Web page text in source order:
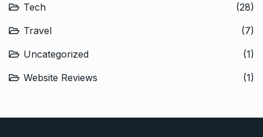
Tech
(28)
Travel
(7)
Uncategorized
(1)
Website Reviews
(1)